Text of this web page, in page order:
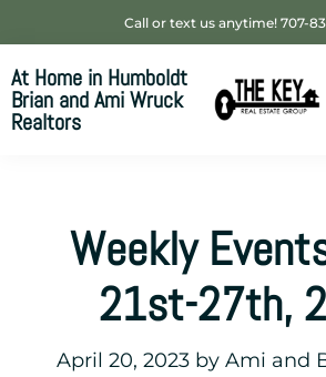
to
primary
navigation
to
main
content
to
footer
Call or text us anytime! 707-
At Home in Humboldt
Brian and Ami Wruck
Realtors
Weekly
21st-27th,
April 20, 2023by Ami and